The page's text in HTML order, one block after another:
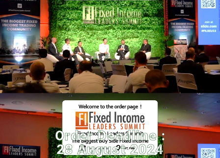
Order Deadline :
28 August 2024